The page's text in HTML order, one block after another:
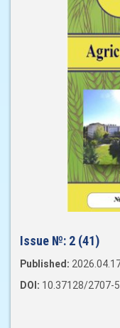
Issue №: 2 (41)
Published:
DOI: 10.37128/2707-